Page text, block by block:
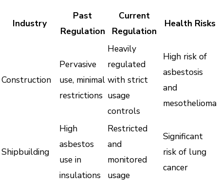
Industry
Past
Regulation
Current
Regulation
Health Risks
Construction
Pervasive
use, minimal
restrictions
Heavily
regulated
with strict
usage
controls
High risk of
asbestosis
and
mesothelioma
Shipbuilding
High
asbestos
use in
insulations
Restricted
and
monitored
usage
Significant
risk of lung
cancer